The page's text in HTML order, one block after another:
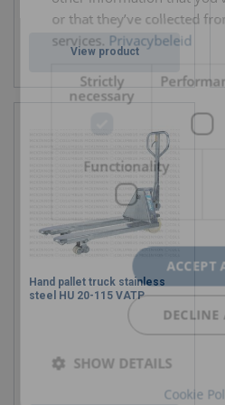
View product
Hand pallet truck stainless
steel HU 20-115 VATP
or that they’ve collected
services. Privacybeleid
Strictly
necessary
Functionality
ACCEPT
DECLINE
SHOW DETAILS
Cookie